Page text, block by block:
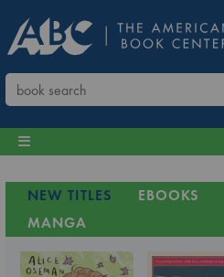
NEW TITLES EBOOKS
MANGA